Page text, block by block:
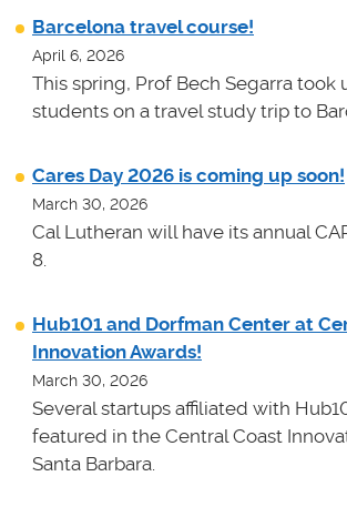
Barcelona travel course!
April 6, 2026
This spring, Prof Bech Segarra took
students on a travel study trip to
Cares Day 2026 is coming up soon!
March 30, 2026
Cal Lutheran will have its annual
8.
Hub101 and Dorfman Center at
Innovation Awards!
March 30, 2026
Several startups affiliated with
featured in the Central Coast
Santa Barbara.